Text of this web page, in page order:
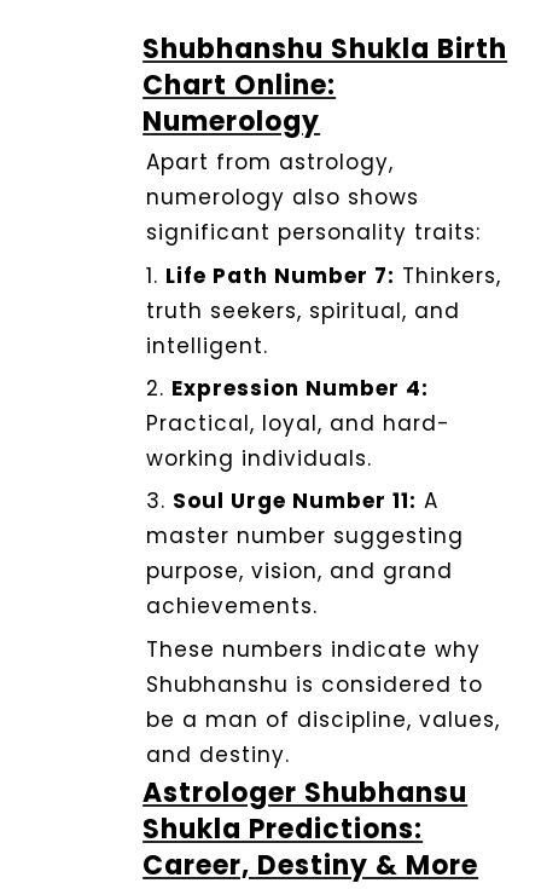
Shubhanshu Shukla Birth
Chart Online:
Numerology
Apart from astrology,
numerology also shows
significant personality traits:
1. Life Path Number 7: Thinkers,
truth seekers, spiritual, and
intelligent.
2. Expression Number 4:
Practical, loyal, and hard-
working individuals.
3. Soul Urge Number 11: A
master number suggesting
purpose, vision, and grand
achievements.
These numbers indicate why
Shubhanshu is considered to
be a man of discipline, values,
and destiny.
Astrologer Shubhansu
Shukla Predictions:
Career, Destiny & More